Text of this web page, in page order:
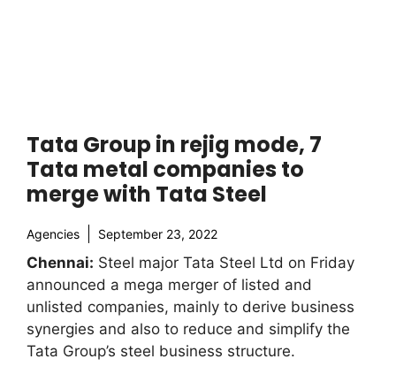
Tata Group in rejig mode, 7
Tata metal companies to
merge with Tata Steel
Agencies September 23, 2022
Chennai: Steel major Tata Steel Ltd on Friday
announced a mega merger of listed and
unlisted companies, mainly to derive business
synergies and also to reduce and simplify the
Tata Group’s steel business structure.